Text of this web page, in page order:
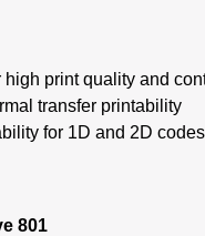
high print quality and
transfer printability
for 1D and 2D codes
801